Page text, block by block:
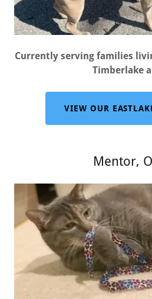
Currently serving families
Timberlake
VIEW OUR
Mentor,